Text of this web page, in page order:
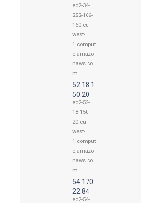
ec2-34-
252-166-
160.eu-
west-
1.comput
e.amazo
naws.co
m
52.18.1
50.20
ec2-52-
18-150-
20.eu-
west-
1.comput
e.amazo
naws.co
m
54.170.
22.84
ec2-54-